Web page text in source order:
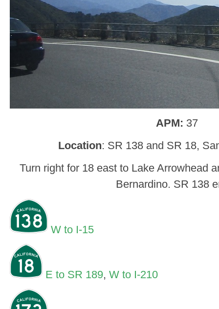
APM: 37
Location: SR 138 and SR 18,
Turn right for 18 east to Lake Arrowhead
Bernardino. SR 138
W to I-15
E to SR 189, W to I-210